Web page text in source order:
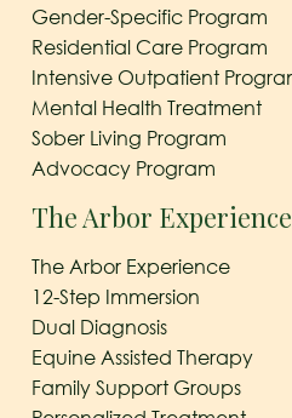
Gender-Specific Program
Residential Care Program
Intensive Outpatient
Mental Health Treatment
Sober Living Program
Advocacy Program
The Arbor Experience
The Arbor Experience
12-Step Immersion
Dual Diagnosis
Equine Assisted Therapy
Family Support Groups